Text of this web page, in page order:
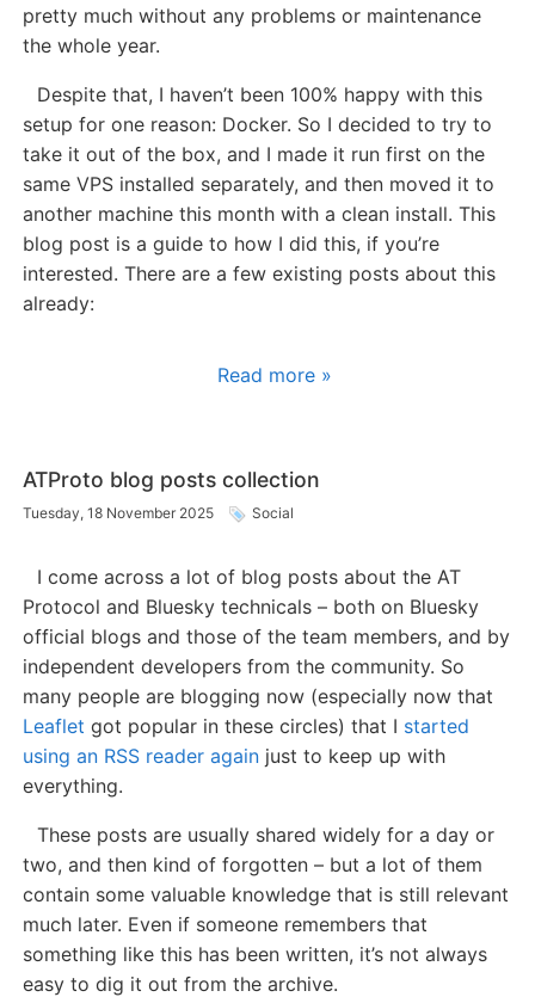
pretty much without any problems or maintenance
the whole year.
Despite that, I haven’t been 100% happy with this
setup for one reason: Docker. So I decided to try to
take it out of the box, and I made it run first on the
same VPS installed separately, and then moved it to
another machine this month with a clean install. This
blog post is a guide to how I did this, if you’re
interested. There are a few existing posts about this
already:
Read more »
ATProto blog posts collection
Tuesday, 18 November 2025 Social
I come across a lot of blog posts about the AT
Protocol and Bluesky technicals – both on Bluesky
official blogs and those of the team members, and by
independent developers from the community. So
many people are blogging now (especially now that
Leaflet got popular in these circles) that I started
using an RSS reader again just to keep up with
everything.
These posts are usually shared widely for a day or
two, and then kind of forgotten – but a lot of them
contain some valuable knowledge that is still relevant
much later. Even if someone remembers that
something like this has been written, it’s not always
easy to dig it out from the archive.